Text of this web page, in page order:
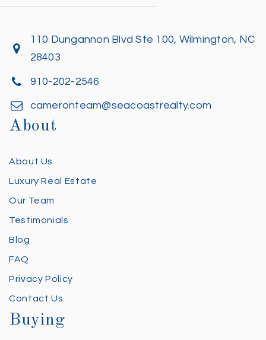
110 Dungannon Blvd Ste 100, Wilmington, NC
28403
910-202-2546
cameronteam@seacoastrealty.com
About
About Us
Luxury Real Estate
Our Team
Testimonials
Blog
FAQ
Privacy Policy
Contact Us
Buying